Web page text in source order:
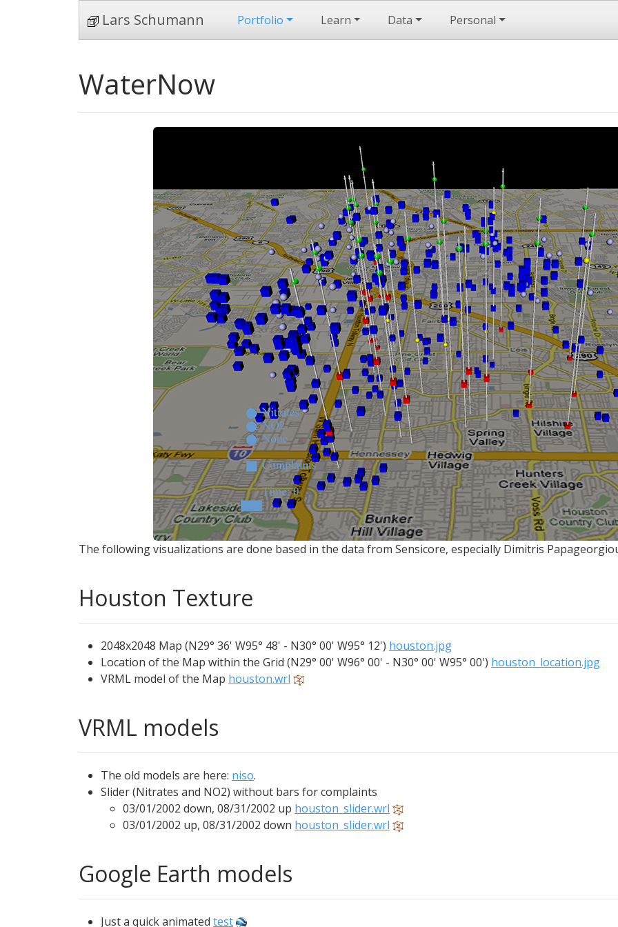
Lars Schumann Portfolio Learn Data Personal
WaterNow
The following visualizations are done based in the data from Sensicore, especially Dimitris
Houston Texture
2048x2048 Map (N29° 36' W95° 48' - N30° 00' W95° 12') houston.jpg
Location of the Map within the Grid (N29° 00' W96° 00' - N30° 00' W95° 00') houston_location.jpg
VRML model of the Map houston.wrl
VRML models
The old models are here: niso.
Slider (Nitrates and NO2) without bars for complaints
03/01/2002 down, 08/31/2002 up houston_slider.wrl
03/01/2002 up, 08/31/2002 down houston_slider.wrl
Google Earth models
Just a quick animated test